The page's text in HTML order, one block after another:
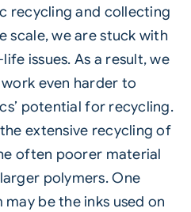
recycling and collecting
scale, we are stuck with
issues. As a result, we
even harder to
potential for recycling.
extensive recycling of
often poorer material
polymers. One
be the inks used on